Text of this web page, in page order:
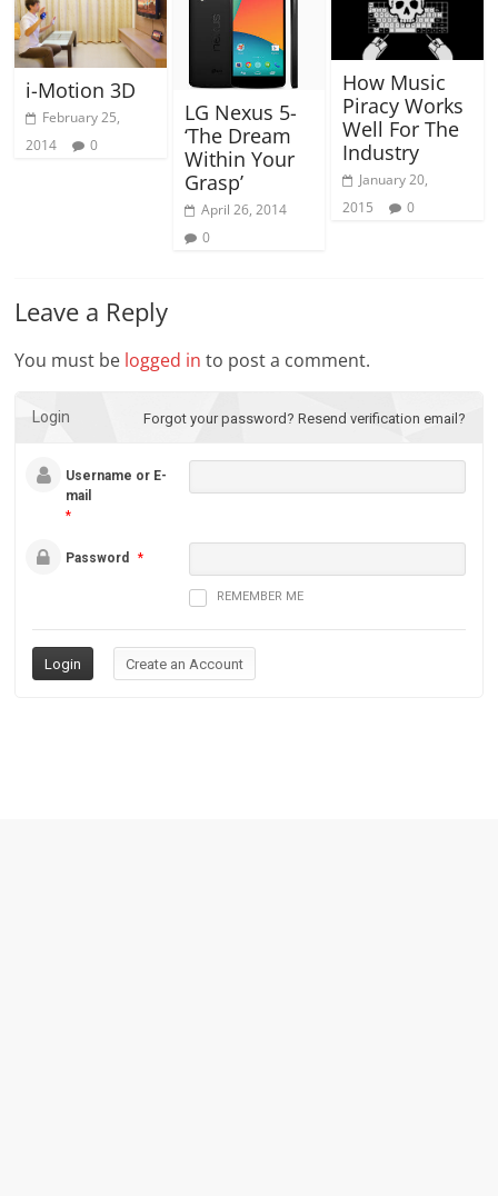
i-Motion 3D
February 25,
2014
0
LG Nexus 5-
‘The Dream
Within Your
Grasp’
April 26, 2014
0
How Music
Piracy Works
Well For The
Industry
January 20,
2015
0
Leave a Reply
You must be logged in to post a comment.
Login Forgot your password? Resend verification email?
Username or E-
mail
*
Password *
REMEMBER ME